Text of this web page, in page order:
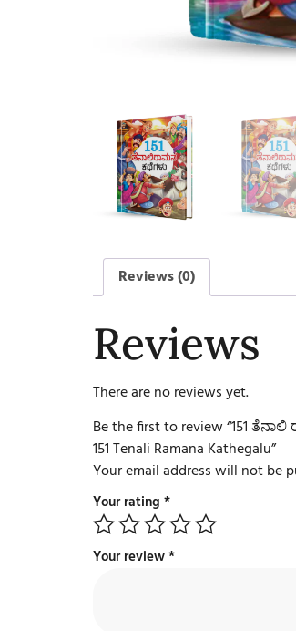
Reviews (0)
Reviews
There are no reviews yet.
Be the first to review “151
151 Tenali Ramana Kathegalu”
Your email address will not be
Your rating *
Your review*